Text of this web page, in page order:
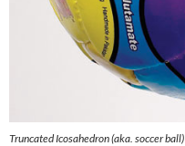
Truncated Icosahedron (aka. soccer